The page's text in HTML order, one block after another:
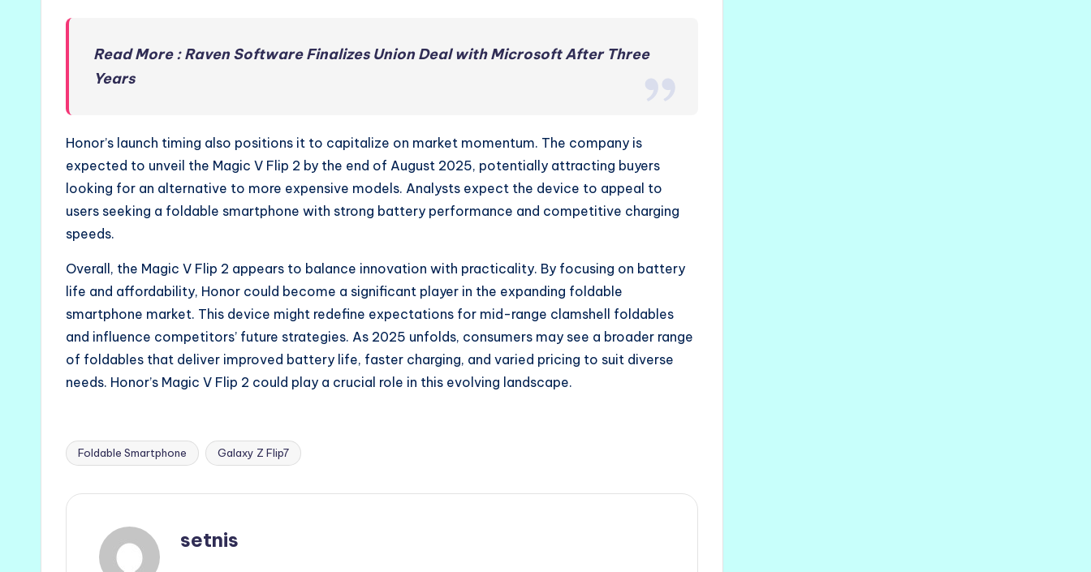
Read More : Raven Software Finalizes Union Deal with Microsoft After Three
Years
Honor’s launch timing also positions it to capitalize on market momentum. The company is
expected to unveil the Magic V Flip 2 by the end of August 2025, potentially attracting buyers
looking for an alternative to more expensive models. Analysts expect the device to appeal to
users seeking a foldable smartphone with strong battery performance and competitive charging
speeds.
Overall, the Magic V Flip 2 appears to balance innovation with practicality. By focusing on battery
life and affordability, Honor could become a significant player in the expanding foldable
smartphone market. This device might redefine expectations for mid-range clamshell foldables
and influence competitors’ future strategies. As 2025 unfolds, consumers may see a broader range
of foldables that deliver improved battery life, faster charging, and varied pricing to suit diverse
needs. Honor’s Magic V Flip 2 could play a crucial role in this evolving landscape.
Tags:
Foldable Smartphone Galaxy Z Flip7
setnis